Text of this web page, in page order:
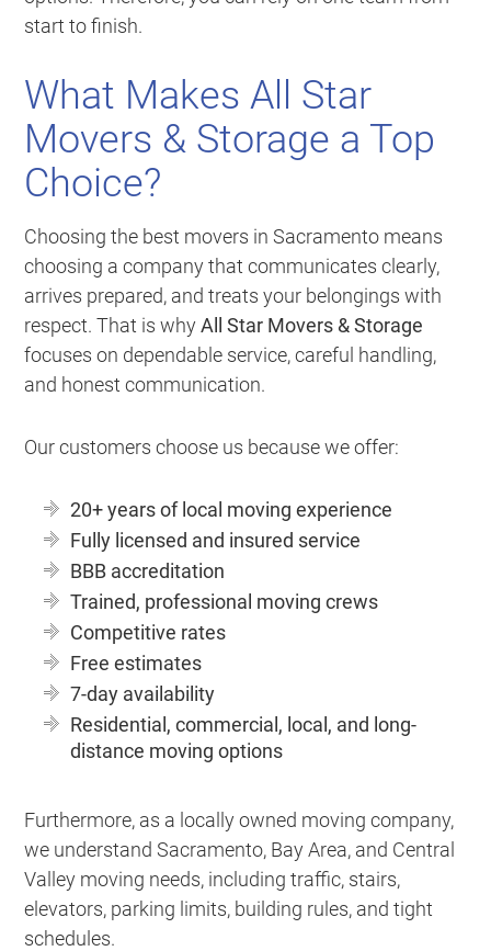
start to finish.
What Makes All Star
Movers & Storage a Top
Choice?
Choosing the best movers in Sacramento means
choosing a company that communicates clearly,
arrives prepared, and treats your belongings with
respect. That is whyAll Star Movers & Storage
focuses on dependable service, careful handling,
and honest communication.
Our customers choose us because we offer:
20+ years of local moving experience
Fully licensed and insured service
BBB accreditation
Trained, professional moving crews
Competitive rates
Free estimates
7-day availability
Residential, commercial, local, and long-
distance moving options
Furthermore, as a locally owned moving company,
we understand Sacramento, Bay Area, and Central
Valley moving needs, including traffic, stairs,
elevators, parking limits, building rules, and tight
schedules.